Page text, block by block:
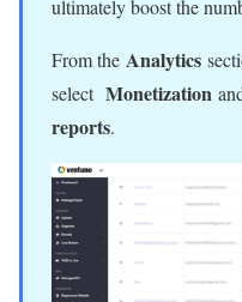
ultimately boost the
From the Analytics
select Monetization
reports.